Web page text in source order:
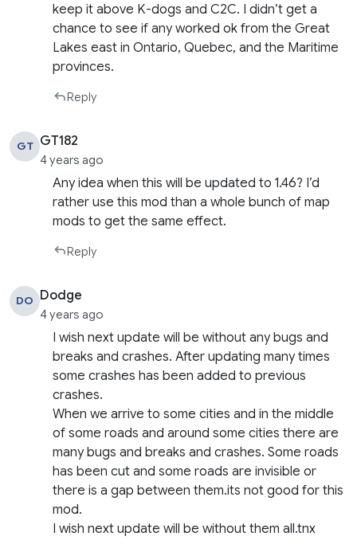
keep it above K-dogs and C2C. I didn’t get a
chance to see if any worked ok from the Great
Lakes east in Ontario, Quebec, and the Maritime
provinces.
Reply
GT GT182
4 years ago
Any idea when this will be updated to 1.46? I’d
rather use this mod than a whole bunch of map
mods to get the same effect.
Reply
DO Dodge
4 years ago
I wish next update will be without any bugs and
breaks and crashes. After updating many times
some crashes has been added to previous
crashes.
When we arrive to some cities and in the middle
of some roads and around some cities there are
many bugs and breaks and crashes. Some roads
has been cut and some roads are invisible or
there is a gap between them.its not good for this
mod.
I wish next update will be without them all.tnx